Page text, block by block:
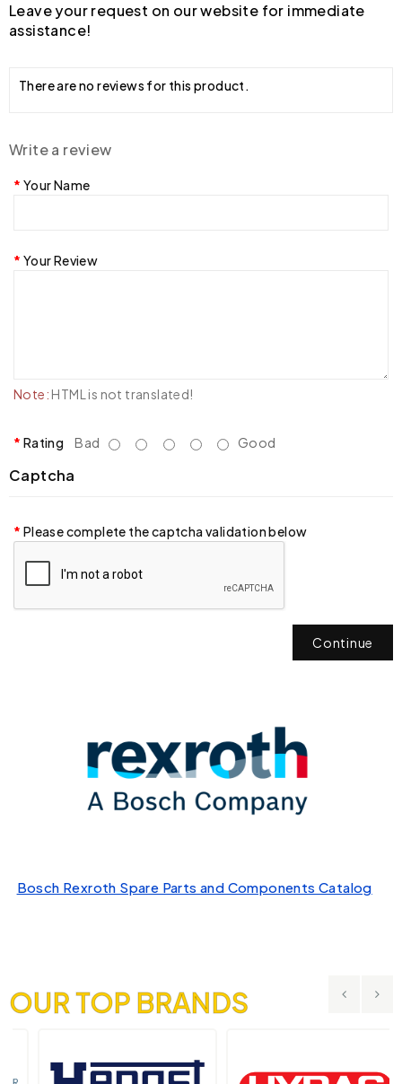
Leave your request on our website for immediate
assistance!
There are no reviews for this product.
Write a review
Your Name
Your Review
Note: HTML is not translated!
Rating Bad Good
Captcha
Please complete the captcha validation below
Continue
Bosch Rexroth Spare Parts and Components Catalog
OUR TOP BRANDS